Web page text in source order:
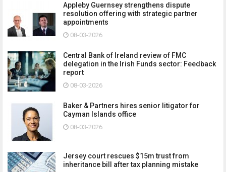
Appleby Guernsey strengthens dispute
resolution offering with strategic partner
appointments
08-03-2026
Central Bank of Ireland review of FMC
delegation in the Irish Funds sector: Feedback
report
08-03-2026
Baker & Partners hires senior litigator for
Cayman Islands office
08-03-2026
Jersey court rescues $15m trust from
inheritance bill after tax planning mistake